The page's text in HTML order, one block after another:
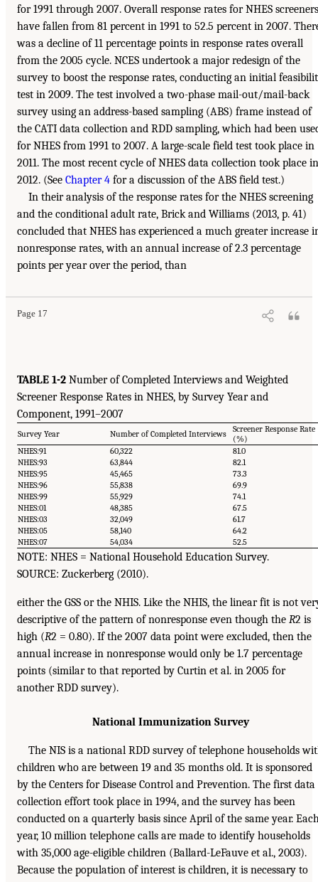
for 1991 through 2007. Overall response rates for NHES screeners
have fallen from 81 percent in 1991 to 52.5 percent in 2007.
was a decline of 11 percentage points in response rates overall
from the 2005 cycle. NCES undertook a major redesign of the
survey to boost the response rates, conducting an initial
test in 2009. The test involved a two-phase mail-out/mail-back
survey using an address-based sampling (ABS) frame instead of
the CATI data collection and RDD sampling, which had been
for NHES from 1991 to 2007. A large-scale field test took place in
2011. The most recent cycle of NHES data collection took place in
2012. (See Chapter 4 for a discussion of the ABS field test.)
In their analysis of the response rates for the NHES screening
and the conditional adult rate, Brick and Williams (2013, p. 41)
concluded that NHES has experienced a much greater increase
nonresponse rates, with an annual increase of 2.3 percentage
points per year over the period, than
Page 17
TABLE 1-2 Number of Completed Interviews and Weighted
Screener Response Rates in NHES, by Survey Year and
Component, 1991–2007
Survey Year Number of Completed Interviews
Screener Response Rate
(%)
NHES:91
60,322
81.0
NHES:93
63,844
82.1
NHES:95
45,465
73.3
NHES:96
55,838
69.9
NHES:99
55,929
74.1
NHES:01
48,385
67.5
NHES:03
32,049
61.7
NHES:05
58,140
64.2
NHES:07
54,034 52.5
NOTE: NHES = National Household Education Survey.
SOURCE: Zuckerberg (2010).
either the GSS or the NHIS. Like the NHIS, the linear fit is not
descriptive of the pattern of nonresponse even though the R2 is
high (R2 = 0.80). If the 2007 data point were excluded, then the
annual increase in nonresponse would only be 1.7 percentage
points (similar to that reported by Curtin et al. in 2005 for
another RDD survey).
National Immunization Survey
The NIS is a national RDD survey of telephone households
children who are between 19 and 35 months old. It is sponsored
by the Centers for Disease Control and Prevention. The first data
collection effort took place in 1994, and the survey has been
conducted on a quarterly basis since April of the same year.
year, 10 million telephone calls are made to identify households
with 35,000 age-eligible children (Ballard-LeFauve et al., 2003).
Because the population of interest is children, it is necessary to